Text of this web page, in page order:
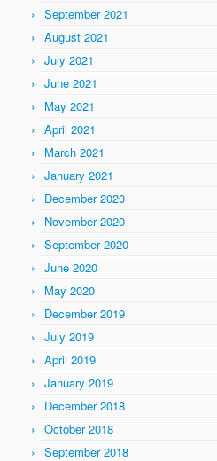
September 2021
August 2021
July 2021
June 2021
May 2021
April 2021
March 2021
January 2021
December 2020
November 2020
September 2020
June 2020
May 2020
December 2019
July 2019
April 2019
January 2019
December 2018
October 2018
September 2018